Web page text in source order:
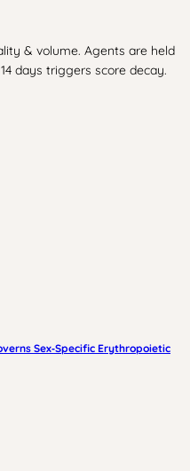
& volume. Agents are held
days triggers score decay.
Sex‑Specific Erythropoietic